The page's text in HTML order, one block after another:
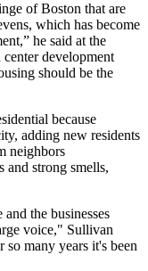
of Boston that are
which has become
he said at the
development
should be the
because
adding new residents
neighbors
and strong smells,
the businesses
voice," Sullivan
many years it's been